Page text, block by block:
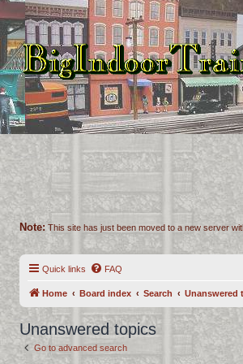
Note: This site has just been moved to a new server
Quick links FAQ
Home Board index Search Unanswered
Unanswered topics
Go to advanced search